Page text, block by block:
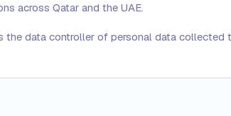
across Qatar and the UAE.
data controller of personal data collected